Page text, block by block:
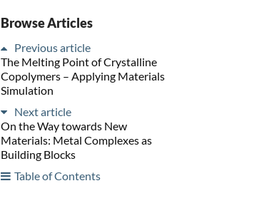
Browse Articles
Previous article
The Melting Point of Crystalline
Copolymers – Applying Materials
Simulation
Next article
On the Way towards New
Materials: Metal Complexes as
Building Blocks
Table of Contents